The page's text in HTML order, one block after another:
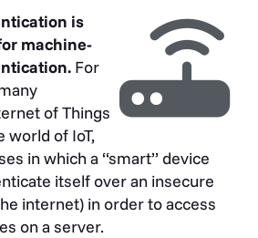
is
machine-
For
of Things
world of IoT,
in which a “smart” device
itself over an insecure
internet) in order to access
on a server.